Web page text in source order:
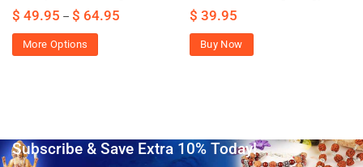
$ 49.95 – $ 64.95
More Options
$ 39.95
Buy Now
Subscribe & Save Extra 10% Today!